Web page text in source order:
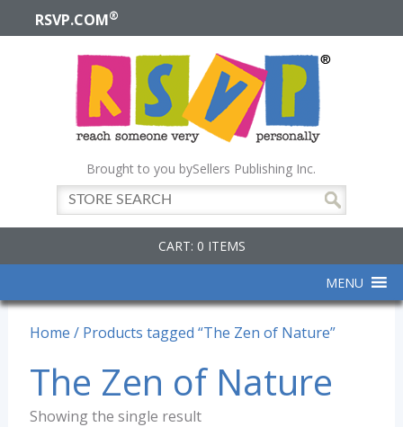
RSVP.COM®
Brought to you bySellers Publishing Inc.
CART: 0 ITEMS
MENU
Home / Products tagged “The Zen of Nature”
The Zen of Nature
Showing the single result